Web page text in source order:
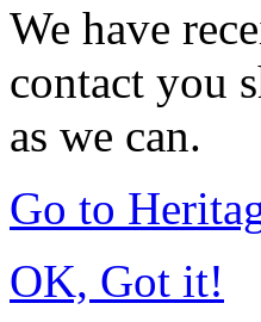
We have
contact you
as we can.
Go to
OK, Got it!